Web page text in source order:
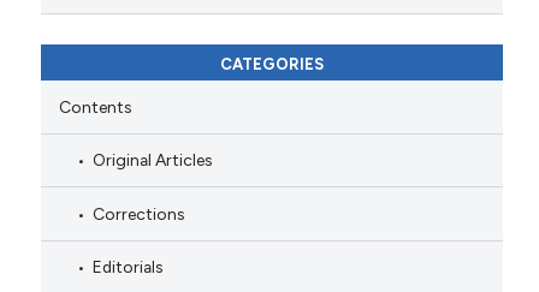
CATEGORIES
Contents
Original Articles
Corrections
Editorials